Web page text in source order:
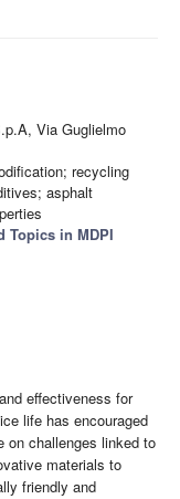
Via Guglielmo
recycling
asphalt
Topics in MDPI
effectiveness for
life has encouraged
on challenges linked to
materials to
friendly and